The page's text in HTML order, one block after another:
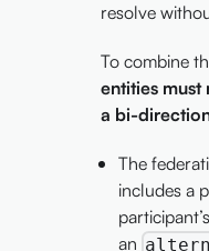
resolve
To combine
entities must
a bi-
The
includes a
an